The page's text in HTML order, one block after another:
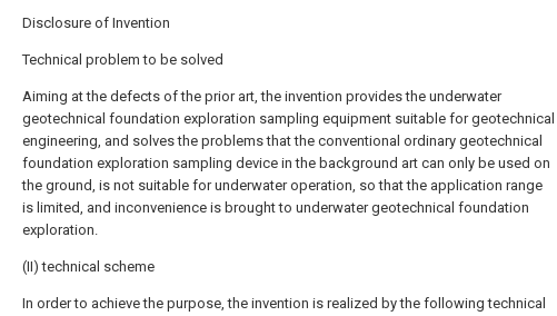
Disclosure of Invention
Technical problem to be solved
Aiming at the defects of the prior art, the invention provides the underwater
geotechnical foundation exploration sampling equipment suitable for geotechnical
engineering, and solves the problems that the conventional ordinary geotechnical
foundation exploration sampling device in the background art can only be used on
the ground, is not suitable for underwater operation, so that the application range
is limited, and inconvenience is brought to underwater geotechnical foundation
exploration.
(II) technical scheme
In order to achieve the purpose, the invention is realized by the following technical